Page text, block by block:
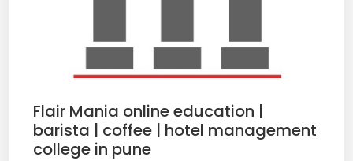
Flair Mania online education |
barista | coffee | hotel management
college in pune